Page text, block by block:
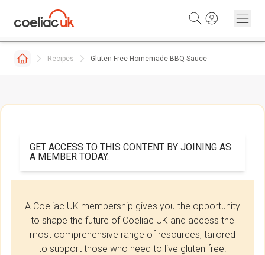
Recipes Gluten Free Homemade BBQ Sauce
GET ACCESS TO THIS CONTENT BY JOINING AS
A MEMBER TODAY.
A Coeliac UK membership gives you the opportunity
to shape the future of Coeliac UK and access the
most comprehensive range of resources, tailored
to support those who need to live gluten free.